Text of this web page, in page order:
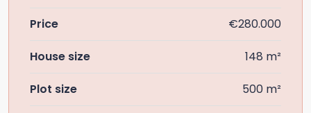
Price €280.000
House size 148 m²
Plot size 500 m²